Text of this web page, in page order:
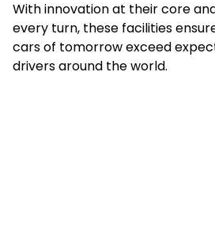
With innovation at their core
every turn, these facilities
cars of tomorrow exceed
drivers around the world.